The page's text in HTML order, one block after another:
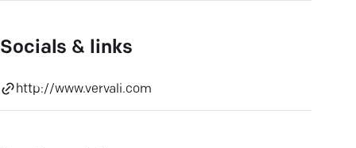
Socials & links
http://www.vervali.com